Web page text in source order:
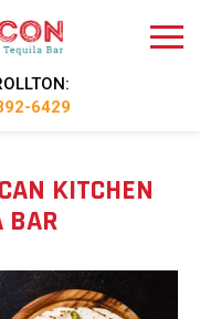
6429
KITCHEN
BAR